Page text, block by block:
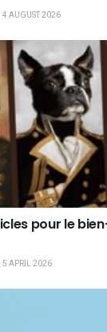
4 AUGUST 2026
pour le
5 APRIL 2026